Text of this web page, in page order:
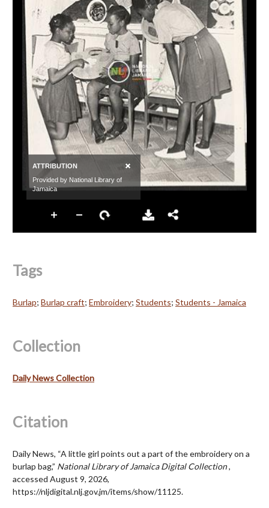
Tags
Burlap; Burlap craft; Embroidery; Students; Students - Jamaica
Collection
Daily News Collection
Citation
Daily News, “A little girl points out a part of the embroidery on a
burlap bag,” National Library of Jamaica Digital Collection,
accessed August 9, 2026,
https://nljdigital.nlj.gov.jm/items/show/11125.